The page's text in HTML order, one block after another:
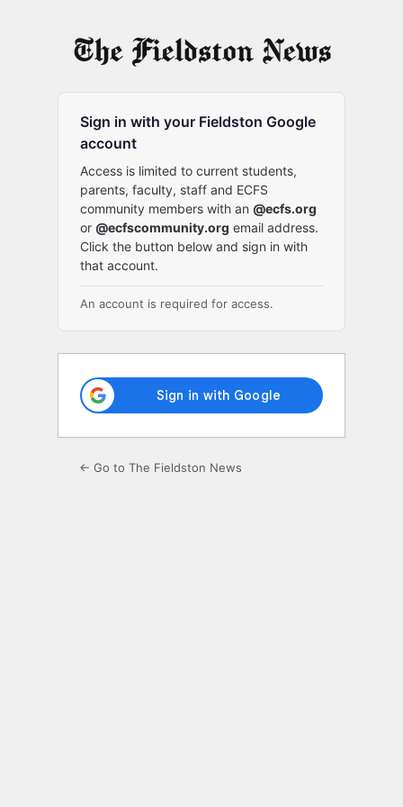
Sign in with your Fieldston Google
account
Access is limited to current students,
parents, faculty, staff and ECFS
community members with an @ecfs.org
or @ecfscommunity.org email address.
Click the button below and sign in with
that account.
An account is required for access.
← Go to The Fieldston News